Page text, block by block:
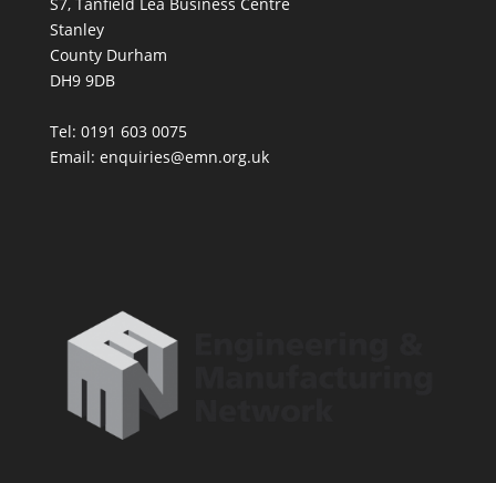
S7, Tanfield Lea Business Centre
Stanley
County Durham
DH9 9DB
Tel: 0191 603 0075
Email: enquiries@emn.org.uk